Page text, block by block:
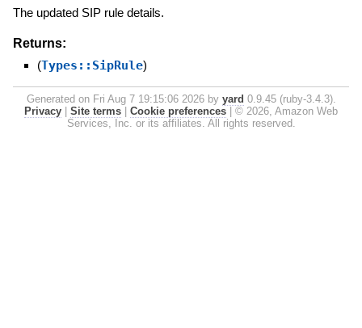
The updated SIP rule details.
Returns:
(Types::SipRule)
Generated on Fri Aug 7 19:15:06 2026 by yard 0.9.45 (ruby-3.4.3).
Privacy
Site terms Cookie preferences
© 2026, Amazon Web
Services, Inc. or its affiliates. All rights reserved.